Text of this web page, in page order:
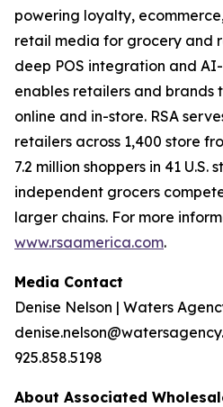
powering loyalty,
retail media for grocery and
deep POS integration and
enables retailers and brands
online and in-store. RSA
retailers across 1,400 store
7.2 million shoppers in 41 U.S.
independent grocers
larger chains. For more
www.rsaamerica.com.
Media Contact
Denise Nelson | Waters
925.858.5198
About Associated